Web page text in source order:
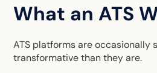
What an ATS
ATS platforms are occasionally
transformative than they are.